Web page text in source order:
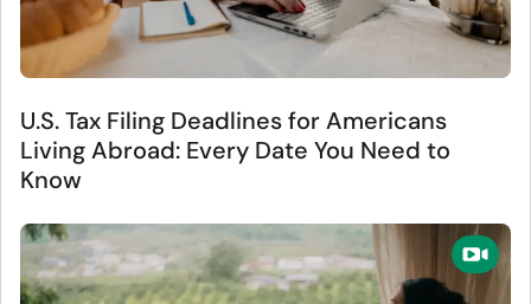
U.S. Tax Filing Deadlines for Americans
Living Abroad: Every Date You Need to
Know